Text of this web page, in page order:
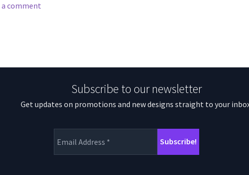
a comment
Subscribe to our newsletter
Get updates on promotions and new designs straight to your